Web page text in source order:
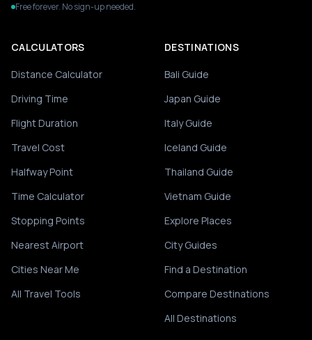
Free forever. No sign-up needed.
CALCULATORS
Distance Calculator
Driving Time
Flight Duration
Travel Cost
Halfway Point
Time Calculator
Stopping Points
Nearest Airport
Cities Near Me
All Travel Tools
DESTINATIONS
Bali Guide
Japan Guide
Italy Guide
Iceland Guide
Thailand Guide
Vietnam Guide
Explore Places
City Guides
Find a Destination
Compare Destinations
All Destinations